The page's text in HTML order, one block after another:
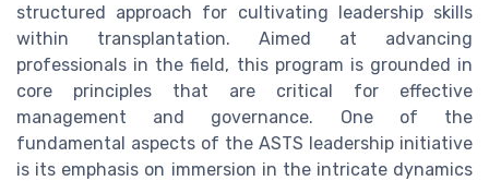
structured approach for cultivating leadership skills
within transplantation. Aimed at advancing
professionals in the field, this program is grounded in
core principles that are critical for effective
management and governance. One of the
fundamental aspects of the ASTS leadership initiative
is its emphasis on immersion in the intricate dynamics